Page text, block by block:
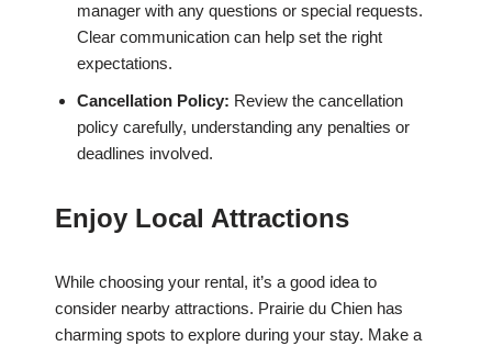
manager with any questions or special requests.
Clear communication can help set the right
expectations.
Cancellation Policy: Review the cancellation
policy carefully, understanding any penalties or
deadlines involved.
Enjoy Local Attractions
While choosing your rental, it’s a good idea to
consider nearby attractions. Prairie du Chien has
charming spots to explore during your stay. Make a